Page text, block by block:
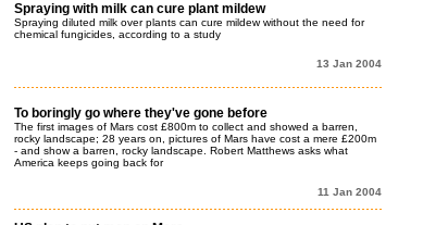
Spraying with milk can cure plant mildew
Spraying diluted milk over plants can cure mildew without the need for
chemical fungicides, according to a study
13 Jan 2004
To boringly go where they've gone before
The first images of Mars cost £800m to collect and showed a barren,
rocky landscape; 28 years on, pictures of Mars have cost a mere £200m
- and show a barren, rocky landscape. Robert Matthews asks what
America keeps going back for
11 Jan 2004